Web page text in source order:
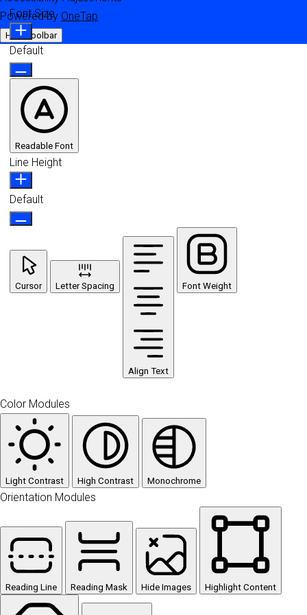
Powered by OneTap
Hide Toolbar
Font Size
Default
Readable Font
Line Height
Default
Cursor Letter Spacing
Align Text
Font Weight
Color Modules
Light Contrast High Contrast Monochrome
Orientation Modules
Reading Line Reading Mask Hide Images Highlight Content